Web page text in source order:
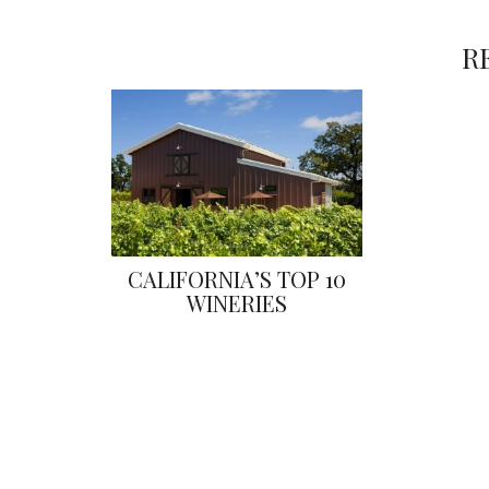
CALIFORNIA’S TOP 10
WINERIES